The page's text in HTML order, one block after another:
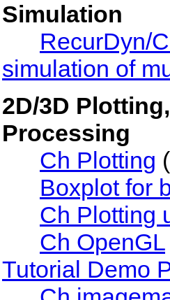
Simulation
RecurDyn/
simulation of
2D/3D
Processing
Ch Plotting
Boxplot for
Ch Plotting
Ch OpenGL
Tutorial Demo